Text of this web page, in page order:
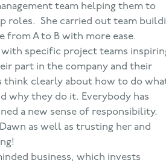
team helping them to
roles. She carried out team
from A to B with more ease.
specific project teams
part in the company and their
think clearly about how to do
why they do it. Everybody has
a new sense of responsibility.
as well as trusting her and
business, which invests